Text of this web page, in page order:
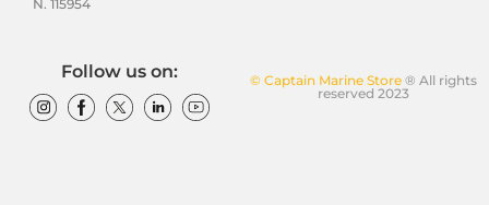
N. 115954
© Captain Marine Store® All rights
reserved 2023
Follow us on: